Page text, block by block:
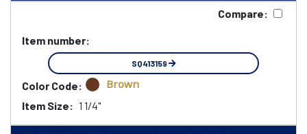
Compare:
Item number:
SQ413159
Color Code: Brown
Item Size: 1 1/4"